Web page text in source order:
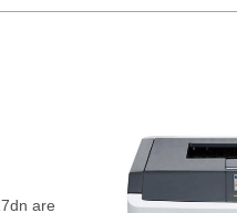
are